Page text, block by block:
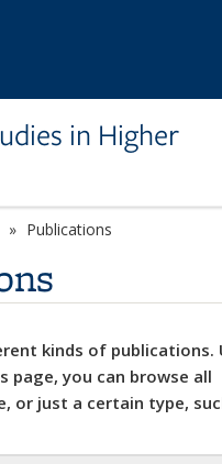
in Higher
Publications
kinds of publications.
page, you can browse all
or just a certain type,